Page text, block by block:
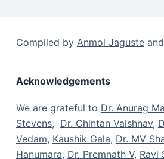
Compiled by Anmol Jagusteand
Acknowledgements
We are grateful to Dr. Anurag
Stevens, Dr. Chintan Vaishnav,
Vedam, Kaushik Gala, Dr. MV
Hanumara, Dr. Premnath V, Ravi